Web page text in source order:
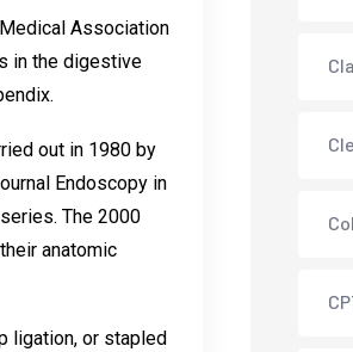
Association
in the digestive
out in 1980 by
Endoscopy in
The 2000
anatomic
ligation, or stapled